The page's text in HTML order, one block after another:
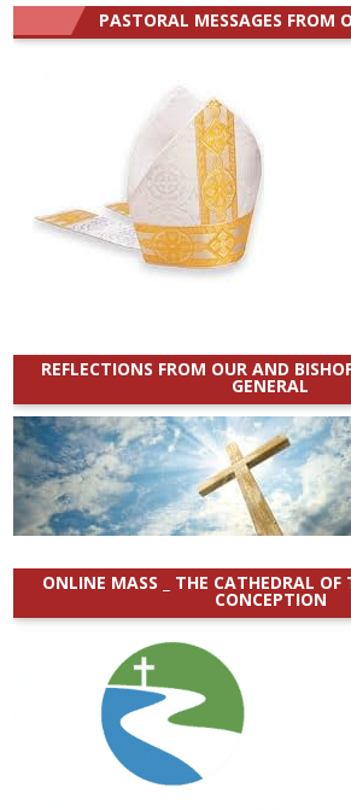
PASTORAL MESSAGES FROM
REFLECTIONS FROM OUR AND
GENERAL
ONLINE MASS _ THE CATHEDRAL
CONCEPTION